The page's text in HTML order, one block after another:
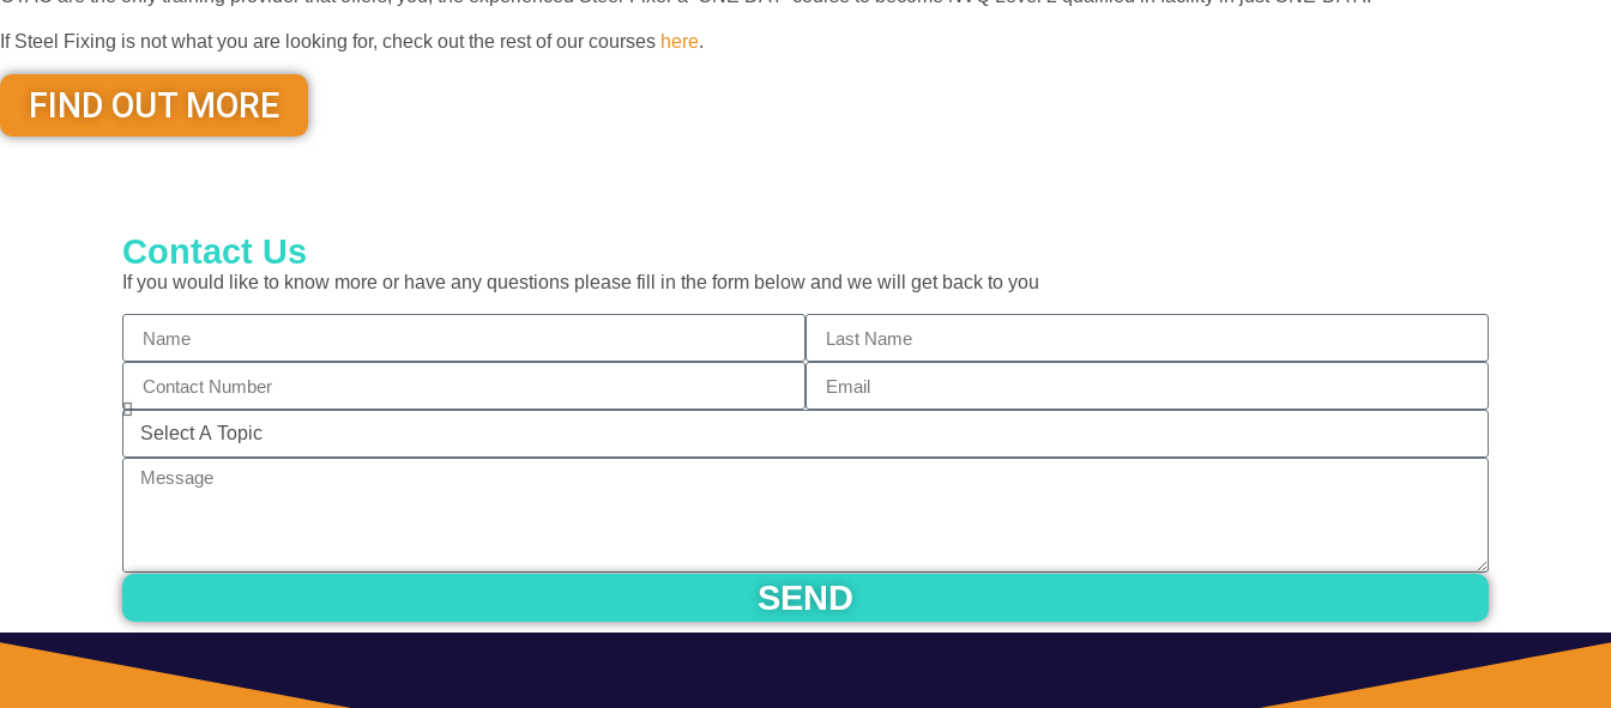
If Steel Fixing is not what you are looking for, check out the rest of our courses here.
FIND OUT MORE
Contact Us
If you would like to know more or have any questions please fill in the form below and we will get back to you
SEND